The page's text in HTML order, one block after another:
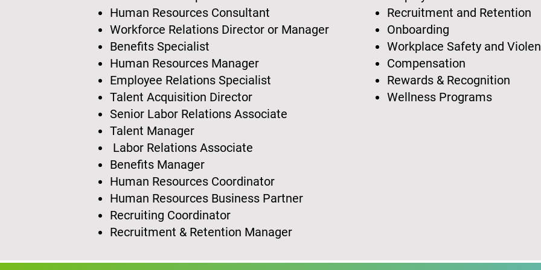
Human Resources Consultant
Workforce Relations Director or Manager
Benefits Specialist
Human Resources Manager
Employee Relations Specialist
Talent Acquisition Director
Senior Labor Relations Associate
Talent Manager
Labor Relations Associate
Benefits Manager
Human Resources Coordinator
Human Resources Business Partner
Recruiting Coordinator
Recruitment & Retention Manager
Recruitment and Retention
Onboarding
Workplace Safety and
Compensation
Rewards & Recognition
Wellness Programs